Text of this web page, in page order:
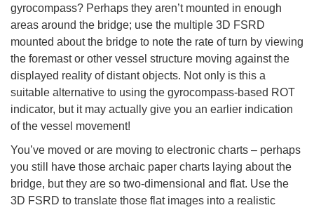
gyrocompass? Perhaps they aren’t mounted in enough
areas around the bridge; use the multiple 3D FSRD
mounted about the bridge to note the rate of turn by viewing
the foremast or other vessel structure moving against the
displayed reality of distant objects. Not only is this a
suitable alternative to using the gyrocompass-based ROT
indicator, but it may actually give you an earlier indication
of the vessel movement!
You’ve moved or are moving to electronic charts – perhaps
you still have those archaic paper charts laying about the
bridge, but they are so two-dimensional and flat. Use the
3D FSRD to translate those flat images into a realistic